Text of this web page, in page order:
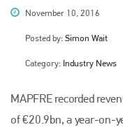
November 10, 2016
Posted by: Simon Wait
Category: Industry News
MAPFRE recorded
of €20.9bn, a year-on-